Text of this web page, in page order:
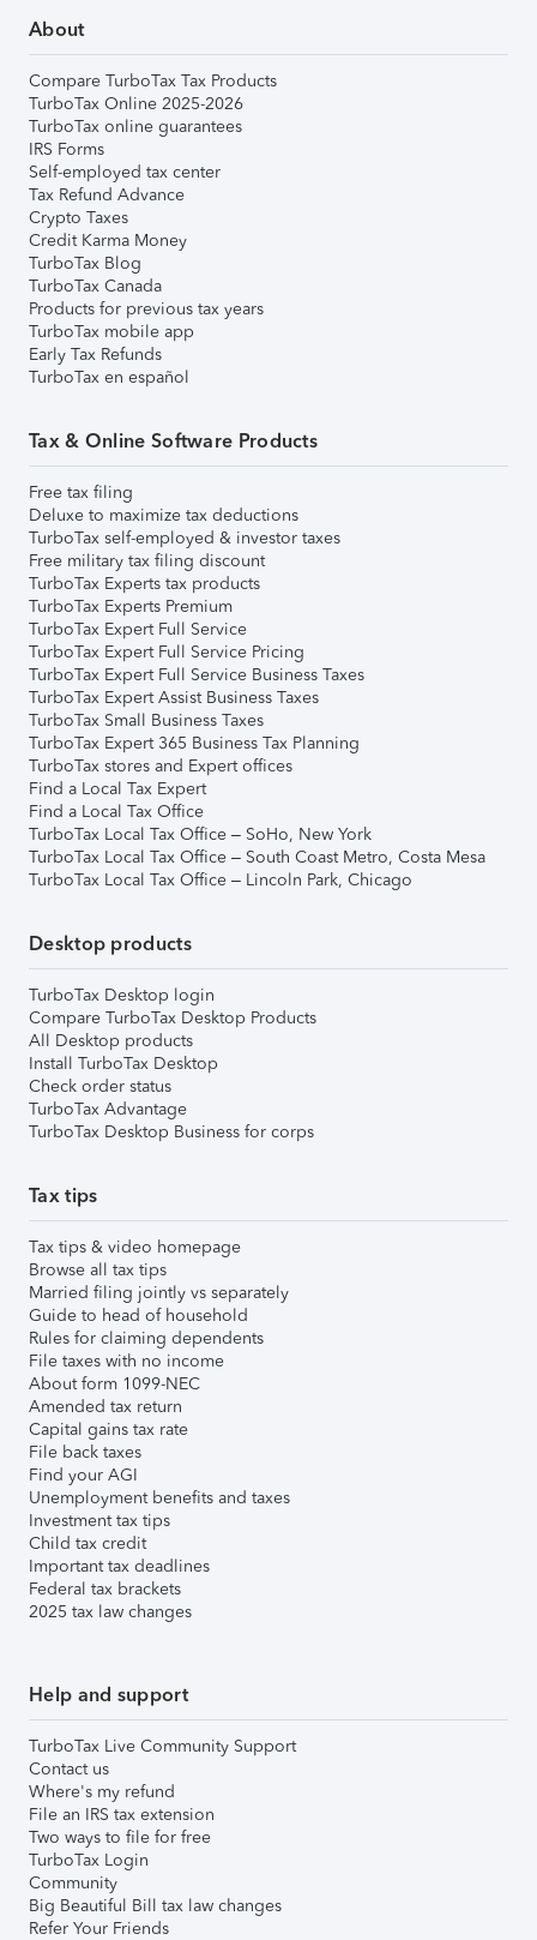
About
Compare TurboTax Tax Products
TurboTax Online 2025-2026
TurboTax online guarantees
IRS Forms
Self-employed tax center
Tax Refund Advance
Crypto Taxes
Credit Karma Money
TurboTax Blog
TurboTax Canada
Products for previous tax years
TurboTax mobile app
Early Tax Refunds
TurboTax en español
Tax & Online Software Products
Free tax filing
Deluxe to maximize tax deductions
TurboTax self-employed & investor taxes
Free military tax filing discount
TurboTax Experts tax products
TurboTax Experts Premium
TurboTax Expert Full Service
TurboTax Expert Full Service Pricing
TurboTax Expert Full Service Business Taxes
TurboTax Expert Assist Business Taxes
TurboTax Small Business Taxes
TurboTax Expert 365 Business Tax Planning
TurboTax stores and Expert offices
Find a Local Tax Expert
Find a Local Tax Office
TurboTax Local Tax Office – SoHo, New York
TurboTax Local Tax Office – South Coast Metro, Costa Mesa
TurboTax Local Tax Office – Lincoln Park, Chicago
Desktop products
TurboTax Desktop login
Compare TurboTax Desktop Products
All Desktop products
Install TurboTax Desktop
Check order status
TurboTax Advantage
TurboTax Desktop Business for corps
Tax tips
Tax tips & video homepage
Browse all tax tips
Married filing jointly vs separately
Guide to head of household
Rules for claiming dependents
File taxes with no income
About form 1099-NEC
Amended tax return
Capital gains tax rate
File back taxes
Find your AGI
Unemployment benefits and taxes
Investment tax tips
Child tax credit
Important tax deadlines
Federal tax brackets
2025 tax law changes
Help and support
TurboTax Live Community Support
Contact us
Where's my refund
File an IRS tax extension
Two ways to file for free
TurboTax Login
Community
Big Beautiful Bill tax law changes
Refer Your Friends